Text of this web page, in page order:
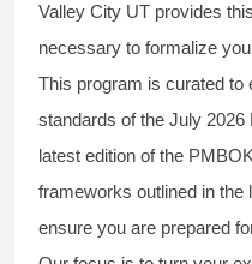
Valley City UT provides
necessary to formalize
This program is curated to
standards of the July 2026
latest edition of the
frameworks outlined in the
ensure you are prepared